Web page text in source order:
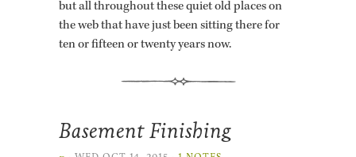
but all through­out these quiet old places on
the web that have just been sit­ting there for
ten or fif­teen or twenty years now.
Basement Finishing